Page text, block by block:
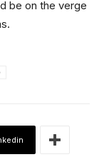
be on the verge